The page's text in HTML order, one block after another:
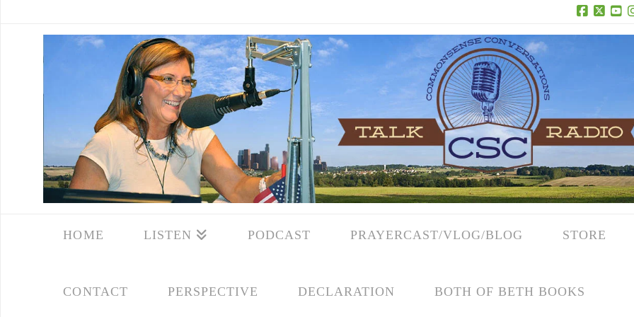
Facebook
X
HOME LISTEN PODCAST PRAYERCAST/VLOG/BLOG STORE
CONTACT PERSPECTIVE DECLARATION BOTH OF BETH BOOKS